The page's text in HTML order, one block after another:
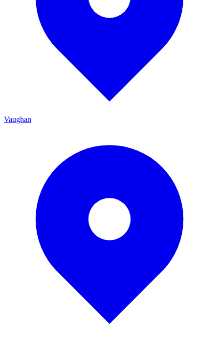
Vaughan